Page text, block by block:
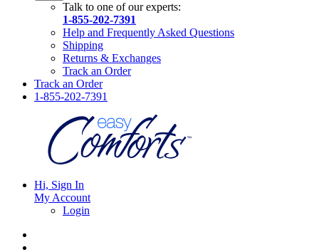
Talk to one of our experts:
1-855-202-7391
Help and Frequently Asked Questions
Shipping
Returns & Exchanges
Track an Order
Track an Order
1-855-202-7391
Hi, Sign In
My Account
Login